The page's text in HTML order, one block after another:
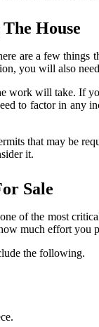
House
are a few
you will also
work will take. If
to factor in any
that may be
it.
Sale
of the most
much effort
the following.